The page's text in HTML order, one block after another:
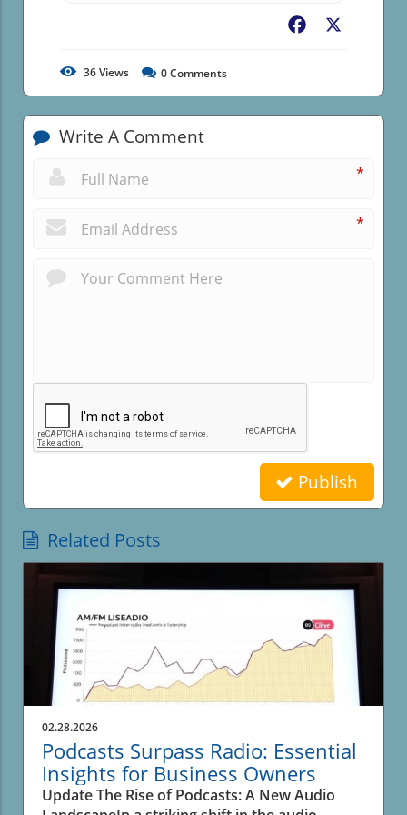
Facebook
36Views 0Comments
Write A Comment
*
*
Publish
Related Posts
02.28.2026
Podcasts Surpass Radio: Essential
Insights for Business Owners
Update The Rise of Podcasts: A New Audio